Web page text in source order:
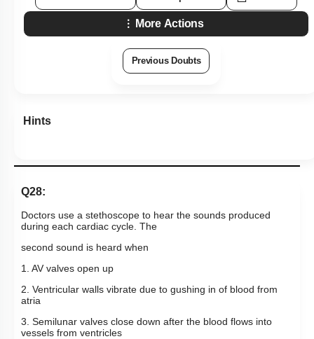
More Actions
Previous Doubts
Hints
Q28:
Doctors use a stethoscope to hear the sounds produced
during each cardiac cycle. The
second sound is heard when
1. AV valves open up
2. Ventricular walls vibrate due to gushing in of blood from
atria
3. Semilunar valves close down after the blood flows into
vessels from ventricles